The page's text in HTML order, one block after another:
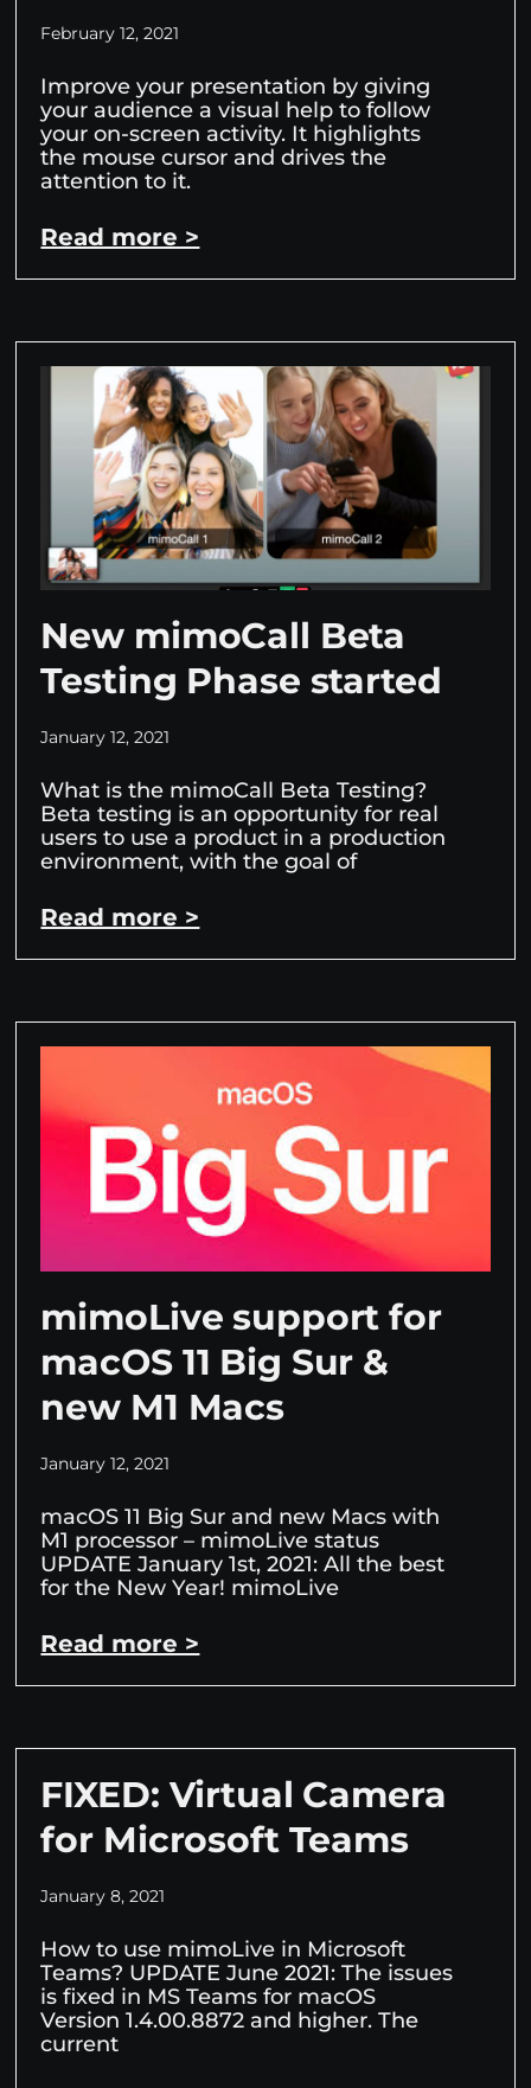
February 12, 2021
Improve your presentation by giving
your audience a visual help to follow
your on-screen activity. It highlights
the mouse cursor and drives the
attention to it.
Read more >
New mimoCall Beta
Testing Phase started
January 12, 2021
What is the mimoCall Beta Testing?
Beta testing is an opportunity for real
users to use a product in a production
environment, with the goal of
Read more >
mimoLive support for
macOS 11 Big Sur &
new M1 Macs
January 12, 2021
macOS 11 Big Sur and new Macs with
M1 processor – mimoLive status
UPDATE January 1st, 2021: All the best
for the New Year! mimoLive
Read more >
FIXED: Virtual Camera
for Microsoft Teams
January 8, 2021
How to use mimoLive in Microsoft
Teams? UPDATE June 2021: The issues
is fixed in MS Teams for macOS
Version 1.4.00.8872 and higher. The
current